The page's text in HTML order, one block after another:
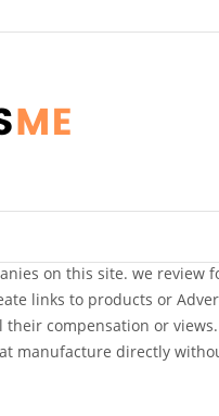
on this site. we review
links to products or
compensation or
manufacture directly